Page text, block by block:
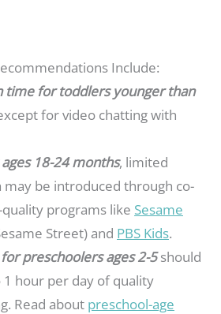
Include:
time for toddlers younger than
for video chatting with
18-24 months, limited
may be introduced through co-
programs like Sesame
Street) and PBS Kids.
preschoolers ages 2-5should
hour per day of quality
Read about preschool-age